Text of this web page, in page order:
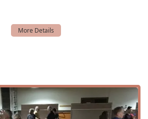
events.
Classes:While the dances are taught on-
likely provide a deeper dive into
and Training:
sometimes featuring nationally
and musicians.